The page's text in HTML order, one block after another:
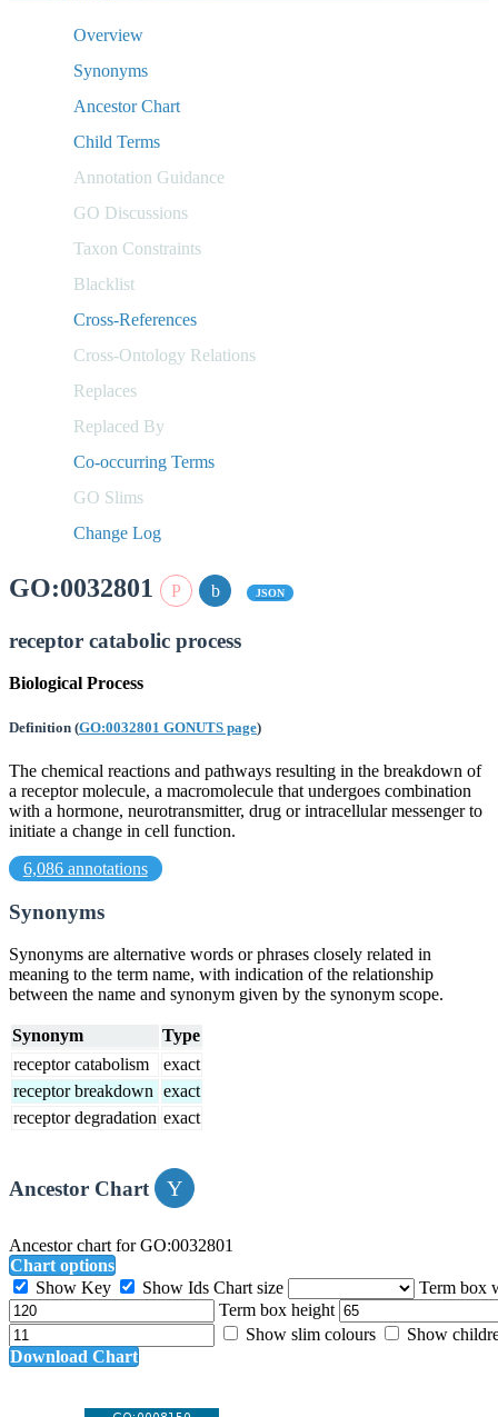
Overview
Synonyms
Ancestor Chart
Child Terms
Annotation Guidance
GO Discussions
Taxon Constraints
Blacklist
Cross-References
Cross-Ontology Relations
Replaces
Replaced By
Co-occurring Terms
GO Slims
Change Log
GO:0032801 JSON
receptor catabolic process
Biological Process
Definition (GO:0032801 GONUTS page)
The chemical reactions and pathways resulting in the breakdown of
a receptor molecule, a macromolecule that undergoes combination
with a hormone, neurotransmitter, drug or intracellular messenger to
initiate a change in cell function.
6,086 annotations
Synonyms
Synonyms are alternative words or phrases closely related in
meaning to the term name, with indication of the relationship
between the name and synonym given by the synonym scope.
Synonym
Type
receptor catabolism
exact
receptor breakdown exact
receptor degradation exact
Ancestor Chart
Ancestor chart for GO:0032801
Chart options
Show Key
Show Ids Chart size
Term box
Term box height
Show slim colours
Show
Download Chart